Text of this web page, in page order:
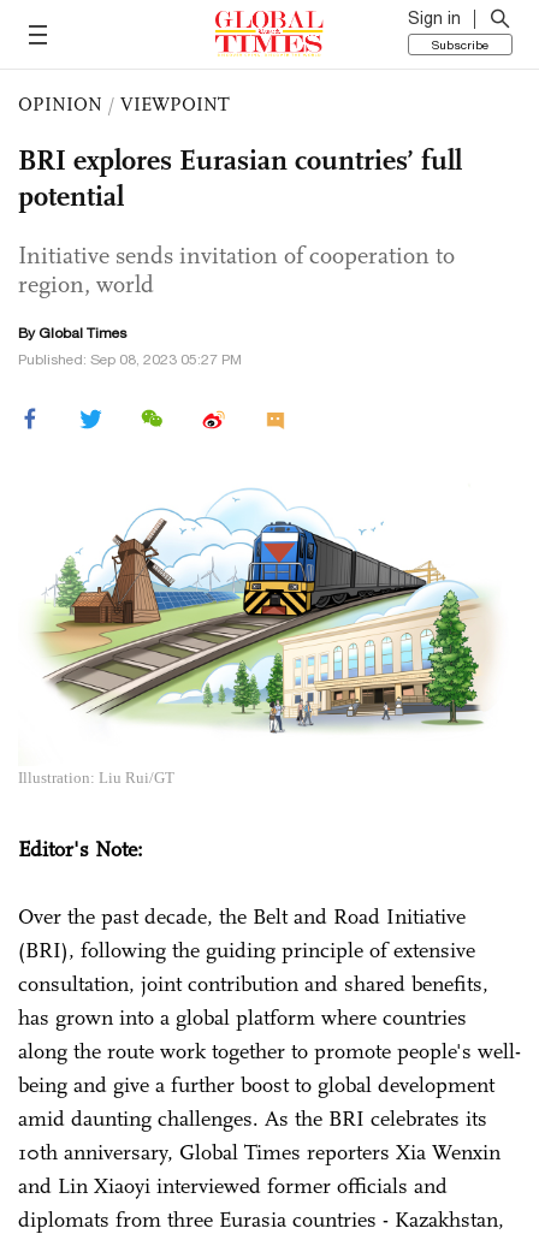
Sign in
Subscribe
OPINION / VIEWPOINT
BRI explores Eurasian countries’ full
potential
Initiative sends invitation of cooperation to
region, world
By Global Times
Published: Sep 08, 2023 05:27 PM
Illustration: Liu Rui/GT
Editor's Note:
Over the past decade, the Belt and Road Initiative
(BRI), following the guiding principle of extensive
consultation, joint contribution and shared benefits,
has grown into a global platform where countries
along the route work together to promote people's well-
being and give a further boost to global development
amid daunting challenges. As the BRI celebrates its
10th anniversary, Global Times reporters Xia Wenxin
and Lin Xiaoyi interviewed former officials and
diplomats from three Eurasia countries - Kazakhstan,